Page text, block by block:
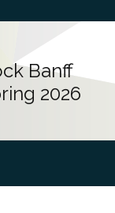
Banff
2026